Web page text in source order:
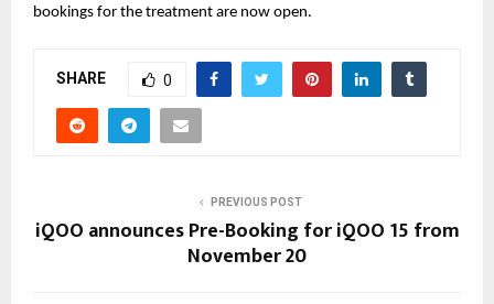
bookings for the treatment are now open.
SHARE 0
PREVIOUS POST
iQOO announces Pre-Booking for iQOO 15 from
November 20